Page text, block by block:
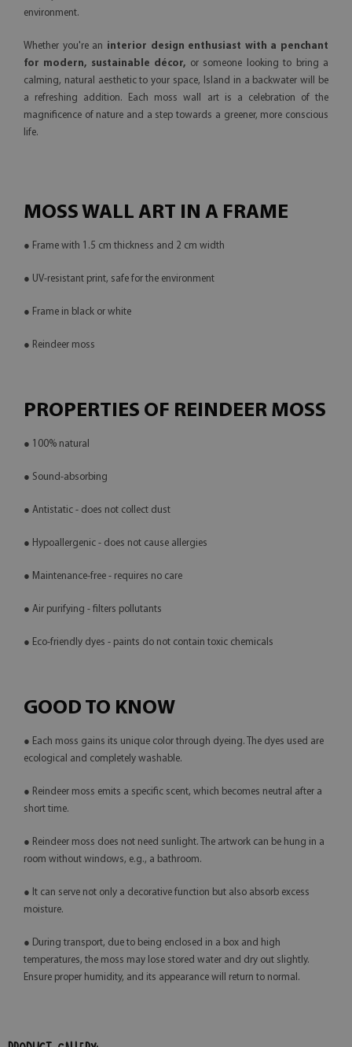
environment.
Whether you're an interior design enthusiast with a penchant
for modern, sustainable décor, or someone looking to bring a
calming, natural aesthetic to your space, Island in a backwater will be
a refreshing addition. Each moss wall art is a celebration of the
magnificence of nature and a step towards a greener, more conscious
life.
MOSS WALL ART IN A FRAME
● Frame with 1.5 cm thickness and 2 cm width
● UV-resistant print, safe for the environment
● Frame in black or white
● Reindeer moss
PROPERTIES OF REINDEER MOSS
● 100% natural
● Sound-absorbing
● Antistatic - does not collect dust
● Hypoallergenic - does not cause allergies
● Maintenance-free - requires no care
● Air purifying - filters pollutants
● Eco-friendly dyes - paints do not contain toxic chemicals
GOOD TO KNOW
● Each moss gains its unique color through dyeing. The dyes used are
ecological and completely washable.
● Reindeer moss emits a specific scent, which becomes neutral after a
short time.
● Reindeer moss does not need sunlight. The artwork can be hung in a
room without windows, e.g., a bathroom.
● It can serve not only a decorative function but also absorb excess
moisture.
● During transport, due to being enclosed in a box and high
temperatures, the moss may lose stored water and dry out slightly.
Ensure proper humidity, and its appearance will return to normal.